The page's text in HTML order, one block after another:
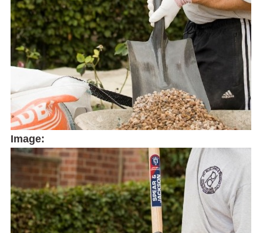
Image: